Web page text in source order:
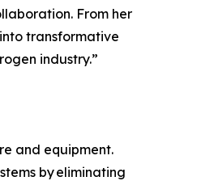
From her
transformative
industry.”
and equipment.
by eliminating